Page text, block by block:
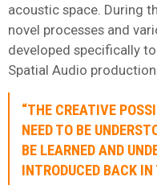
acoustic space. During
novel processes and
developed specifically
Spatial Audio production.
“THE CREATIVE
NEED TO BE
BE LEARNED AND
INTRODUCED BACK IN